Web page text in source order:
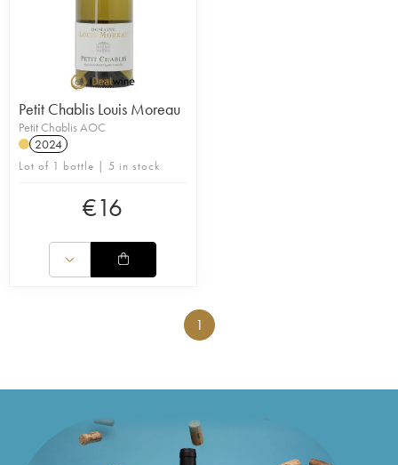
Petit Chablis Louis Moreau
Petit Chablis AOC
2024
Lot of 1 bottle | 5 in stock
€16
1